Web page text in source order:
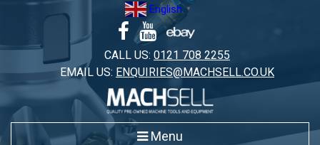
content
English ▼
CALL US: 0121 708 2255
EMAIL US: ENQUIRIES@MACHSELL.CO.UK
Menu